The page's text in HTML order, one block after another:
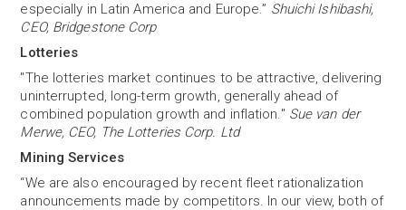
especially in Latin America and Europe.” Shuichi Ishibashi,
CEO, Bridgestone Corp
Lotteries
"The lotteries market continues to be attractive, delivering
uninterrupted, long-term growth, generally ahead of
combined population growth and inflation." Sue van der
Merwe, CEO, The Lotteries Corp. Ltd
Mining Services
“We are also encouraged by recent fleet rationalization
announcements made by competitors. In our view, both of